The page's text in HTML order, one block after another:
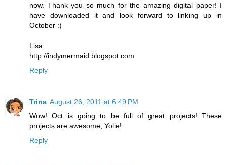
now. Thank you so much for the amazing digital paper! I
have downloaded it and look forward to linking up in
October :)
Lisa
http://indymermaid.blogspot.com
Reply
Trina August 26, 2011 at 6:49 PM
Wow! Oct is going to be full of great projects! These
projects are awesome, Yolie!
Reply